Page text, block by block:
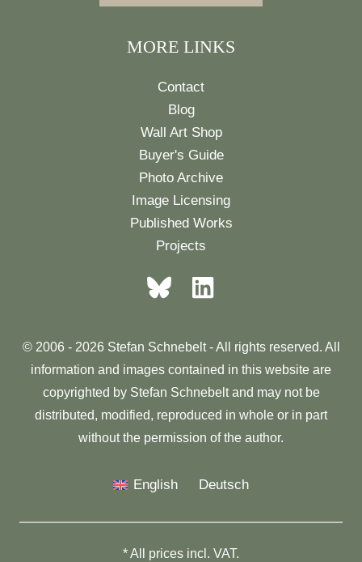
MORE LINKS
Contact
Blog
Wall Art Shop
Buyer's Guide
Photo Archive
Image Licensing
Published Works
Projects
© 2006 - 2026 Stefan Schnebelt - All rights reserved. All
information and images contained in this website are
copyrighted by Stefan Schnebelt and may not be
distributed, modified, reproduced in whole or in part
without the permission of the author.
English Deutsch
* All prices incl. VAT.